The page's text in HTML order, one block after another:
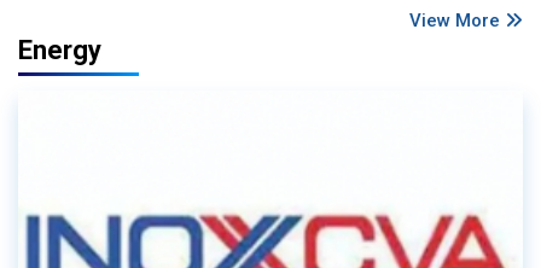
View More
Energy